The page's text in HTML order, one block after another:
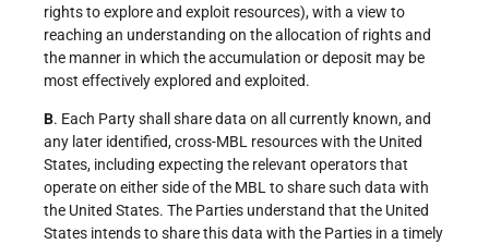
rights to explore and exploit resources), with a view to
reaching an understanding on the allocation of rights and
the manner in which the accumulation or deposit may be
most effectively explored and exploited.
B. Each Party shall share data on all currently known, and
any later identified, cross-MBL resources with the United
States, including expecting the relevant operators that
operate on either side of the MBL to share such data with
the United States. The Parties understand that the United
States intends to share this data with the Parties in a timely